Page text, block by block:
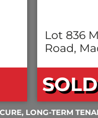
Lot 836
Road,
SOLD
LONG-TERM